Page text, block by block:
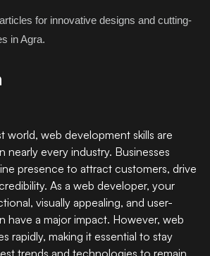
for innovative designs and cutting-
in Agra.
world, web development skills are
nearly every industry. Businesses
presence to attract customers, drive
As a web developer, your
visually appealing, and user-
have a major impact. However, web
rapidly, making it essential to stay